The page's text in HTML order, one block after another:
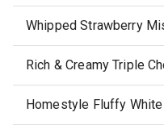
Whipped Strawberry
Rich & Creamy Triple
Homestyle Fluffy